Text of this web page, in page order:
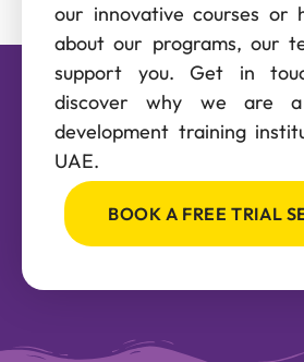
our innovative courses or
about our programs, our
support you. Get in
discover why we are
development training
UAE.
BOOK A FREE TRIAL